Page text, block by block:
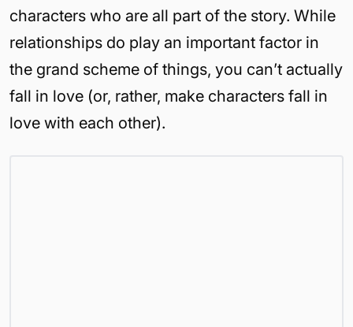
characters who are all part of the story. While
relationships do play an important factor in
the grand scheme of things, you can’t actually
fall in love (or, rather, make characters fall in
love with each other).